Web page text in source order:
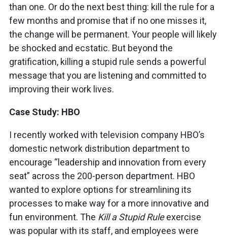
than one. Or do the next best thing: kill the rule for a
few months and promise that if no one misses it,
the change will be permanent. Your people will likely
be shocked and ecstatic. But beyond the
gratification, killing a stupid rule sends a powerful
message that you are listening and committed to
improving their work lives.
Case Study: HBO
I recently worked with television company HBO’s
domestic network distribution department to
encourage “leadership and innovation from every
seat” across the 200-person department. HBO
wanted to explore options for streamlining its
processes to make way for a more innovative and
fun environment. The Kill a Stupid Ruleexercise
was popular with its staff, and employees were